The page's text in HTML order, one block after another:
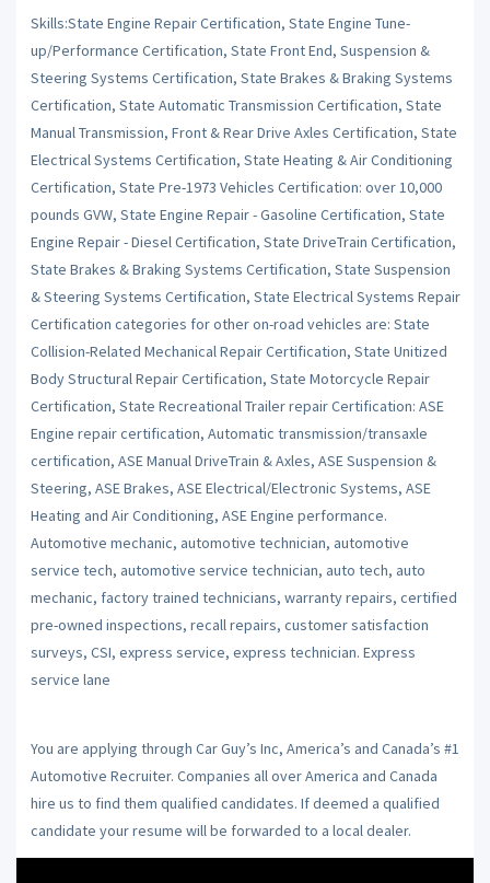
Skills:State Engine Repair Certification, State Engine Tune-
up/Performance Certification, State Front End, Suspension &
Steering Systems Certification, State Brakes & Braking Systems
Certification, State Automatic Transmission Certification, State
Manual Transmission, Front & Rear Drive Axles Certification, State
Electrical Systems Certification, State Heating & Air Conditioning
Certification, State Pre-1973 Vehicles Certification: over 10,000
pounds GVW, State Engine Repair - Gasoline Certification, State
Engine Repair - Diesel Certification, State DriveTrain Certification,
State Brakes & Braking Systems Certification, State Suspension
& Steering Systems Certification, State Electrical Systems Repair
Certification categories for other on-road vehicles are: State
Collision-Related Mechanical Repair Certification, State Unitized
Body Structural Repair Certification, State Motorcycle Repair
Certification, State Recreational Trailer repair Certification: ASE
Engine repair certification, Automatic transmission/transaxle
certification, ASE Manual DriveTrain & Axles, ASE Suspension &
Steering, ASE Brakes, ASE Electrical/Electronic Systems, ASE
Heating and Air Conditioning, ASE Engine performance.
Automotive mechanic, automotive technician, automotive
service tech, automotive service technician, auto tech, auto
mechanic, factory trained technicians, warranty repairs, certified
pre-owned inspections, recall repairs, customer satisfaction
surveys, CSI, express service, express technician. Express
service lane
You are applying through Car Guy’s Inc, America’s and Canada’s #1
Automotive Recruiter. Companies all over America and Canada
hire us to find them qualified candidates. If deemed a qualified
candidate your resume will be forwarded to a local dealer.